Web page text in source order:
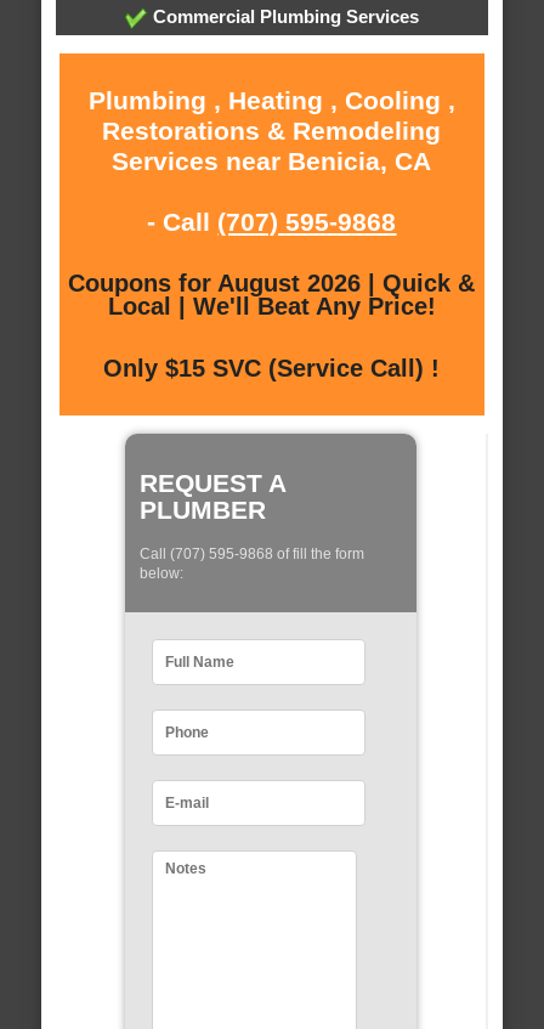
Commercial Plumbing Services
Plumbing , Heating , Cooling ,
Restorations & Remodeling
Services near Benicia, CA
- Call (707) 595-9868
Coupons for August 2026 | Quick &
Local | We'll Beat Any Price!
Only $15 SVC (Service Call) !
REQUEST A
PLUMBER
Call (707) 595-9868 of fill the form
below: